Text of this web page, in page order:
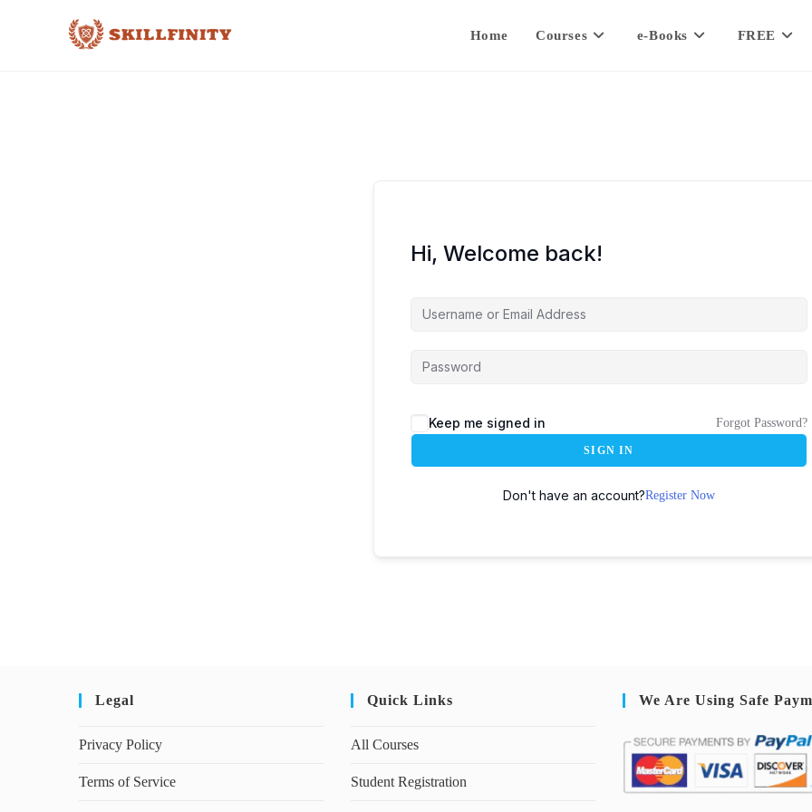
Home Courses e-Books FREE
Hi, Welcome back!
Keep me signed in Forgot Password?
SIGN IN
Don't have an account?Register Now
Legal
Privacy Policy
Terms of Service
Quick Links
All Courses
Student Registration
We Are Using Safe